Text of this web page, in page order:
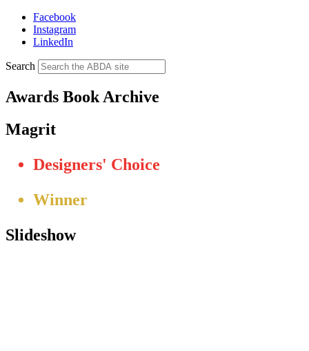
Facebook
Instagram
LinkedIn
Search
Awards Book Archive
Magrit
Designers' Choice
Winner
Slideshow